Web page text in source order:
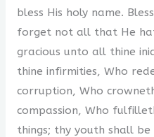
bless His holy name.
forget not all that He
gracious unto all thine
thine infirmities, Who
corruption, Who
compassion, Who
things; thy youth shall be